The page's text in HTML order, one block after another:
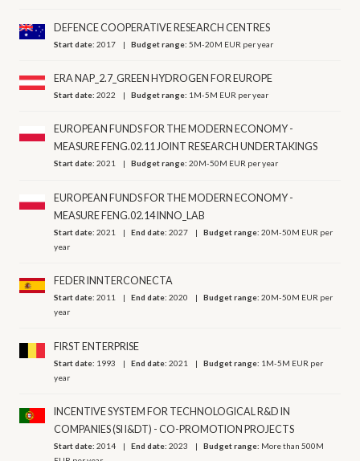
DEFENCE COOPERATIVE RESEARCH CENTRES
Start date:2017 Budget range:5M-20M EUR per year
ERA NAP_2.7_GREEN HYDROGEN FOR EUROPE
Start date:2022 Budget range: 1M-5M EUR per year
EUROPEAN FUNDS FOR THE MODERN ECONOMY -
MEASURE FENG.02.11 JOINT RESEARCH UNDERTAKINGS
Start date:2021 Budget range:20M-50M EUR per year
EUROPEAN FUNDS FOR THE MODERN ECONOMY -
MEASURE FENG.02.14 INNO_LAB
Start date:2021 End date:2027 Budget range:20M-50M EUR per
year
FEDER INNTERCONECTA
Start date:2011 End date:2020 Budget range:20M-50M EUR per
year
FIRST ENTERPRISE
Start date: 1993 End date:2021 Budget range: 1M-5M EUR per
year
INCENTIVE SYSTEM FOR TECHNOLOGICAL R&D IN
COMPANIES (SI I&DT) - CO-PROMOTION PROJECTS
Start date:2014 End date:2023 Budget range: More than 500M